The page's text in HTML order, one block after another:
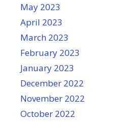
May 2023
April 2023
March 2023
February 2023
January 2023
December 2022
November 2022
October 2022